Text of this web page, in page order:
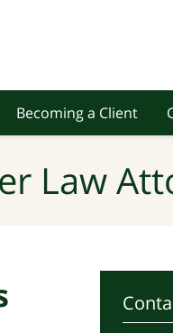
Becoming a Client
Law